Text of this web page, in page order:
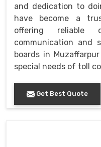
and dedication to
have become a
offering
communication and
boards in
special needs of toll
Get Best Quote